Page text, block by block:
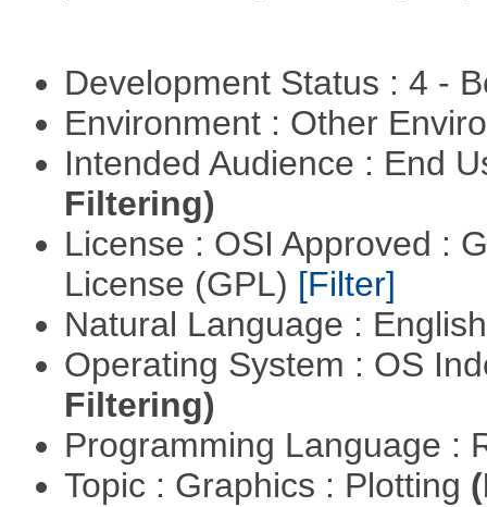
Development Status : 4 -
Environment : Other
Intended Audience : End
Filtering)
License : OSI Approved :
License (GPL) [Filter]
Natural Language :
Operating System : OS
Filtering)
Programming Language :
Topic : Graphics : Plotting